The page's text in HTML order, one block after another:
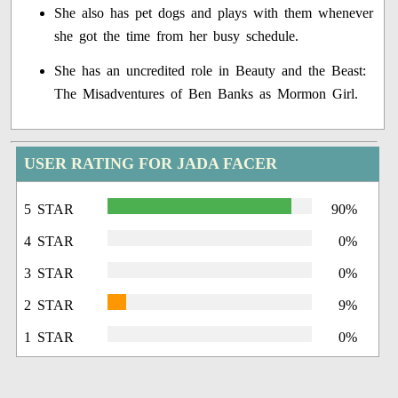
She also has pet dogs and plays with them whenever
she got the time from her busy schedule.
She has an uncredited role in Beauty and the Beast:
The Misadventures of Ben Banks as Mormon Girl.
USER RATING FOR JADA FACER
5 STAR 90%
4 STAR 0%
3 STAR 0%
2 STAR 9%
1 STAR 0%